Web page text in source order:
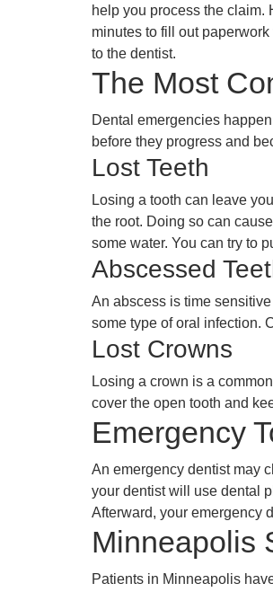
help you process the claim.
minutes to fill out
to the dentist.
The Most
Dental emergencies
before they progress and
Lost Teeth
Losing a tooth can leave
the root. Doing so can
some water. You can try to
Abscessed
An abscess is time
some type of oral infection.
Lost Crowns
Losing a crown is a
cover the open tooth and
Emergency
An emergency dentist may
your dentist will use dental
Afterward, your emergency
Minneapolis
Patients in Minneapolis